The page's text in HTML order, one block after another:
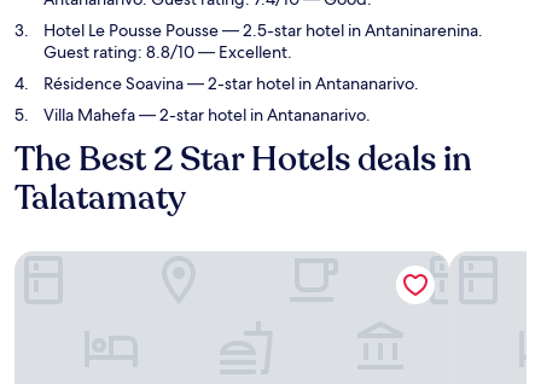
Hotel Le Pousse Pousse— 2.5-star hotel in Antaninarenina.
Guest rating: 8.8/10 — Excellent.
Résidence Soavina— 2-star hotel in Antananarivo.
Villa Mahefa— 2-star hotel in Antananarivo.
The Best 2 Star Hotels deals in
Talatamaty
Hotel Appartement meublé Les Flots Bleu Hôtel Les